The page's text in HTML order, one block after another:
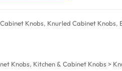
Knobs, Knurled Cabinet Knobs,
Knobs, Kitchen & Cabinet Knobs >